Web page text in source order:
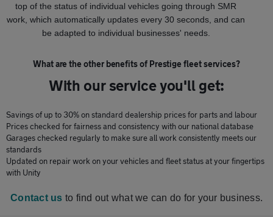
top of the status of individual vehicles going through SMR
work, which automatically updates every 30 seconds, and can
be adapted to individual businesses' needs.
What are the other benefits of Prestige fleet services?
With our service you'll get:
Savings of up to 30% on standard dealership prices for parts and labour
Prices checked for fairness and consistency with our national database
Garages checked regularly to make sure all work consistently meets our
standards
Updated on repair work on your vehicles and fleet status at your fingertips
with Unity
Contact us to find out what we can do for your business.